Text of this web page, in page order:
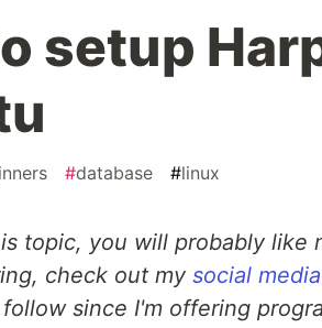
setup
#database #linux
topic, you will probably like
check out my social
since I'm offering